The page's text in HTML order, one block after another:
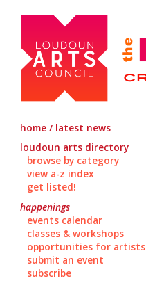
home / latest news
loudoun arts directory
browse by category
view a-z index
get listed!
happenings
events calendar
classes & workshops
opportunities for artists
submit an event
subscribe